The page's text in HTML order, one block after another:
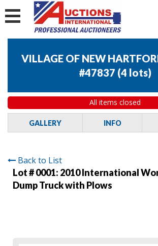
VILLAGE OF NEW
#47837 (4 lots)
All items closed
GALLERY INFO
Back to List
Lot # 0001: 2010 International
Dump Truck with Plows